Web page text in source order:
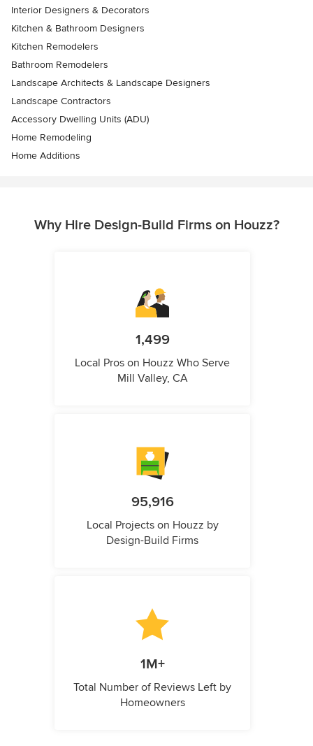
Interior Designers & Decorators
Kitchen & Bathroom Designers
Kitchen Remodelers
Bathroom Remodelers
Landscape Architects & Landscape Designers
Landscape Contractors
Accessory Dwelling Units (ADU)
Home Remodeling
Home Additions
Why Hire Design-Build Firms on Houzz?
1,499
Local Pros on Houzz Who Serve
Mill Valley, CA
95,916
Local Projects on Houzz by
Design-Build Firms
1M+
Total Number of Reviews Left by
Homeowners